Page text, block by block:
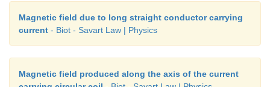
Magnetic field due to long straight conductor carrying
current - Biot - Savart Law | Physics
Magnetic field produced along the axis of the current